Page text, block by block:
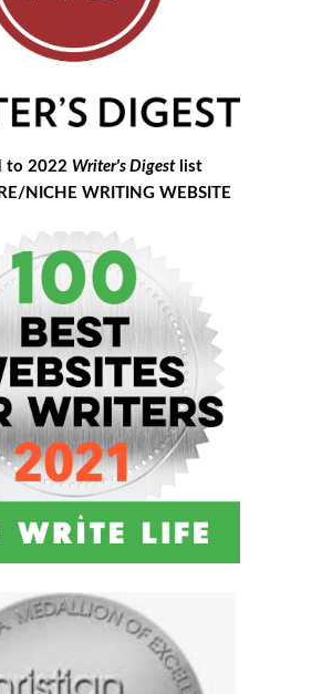
to 2022 Writer's Digestlist
NICHE WRITING WEBSITE